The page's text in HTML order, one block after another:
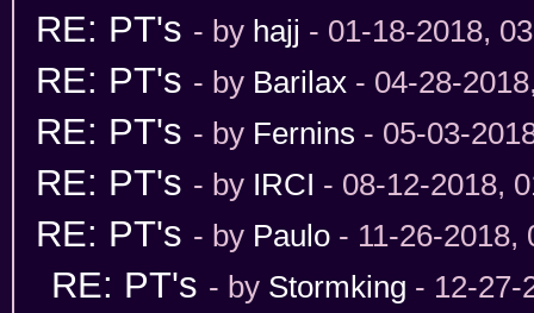
RE: PT's - by hajj - 01-18-2018,
RE: PT's - by Barilax - 04-28-
RE: PT's - by Fernins - 05-03-
RE: PT's - by IRCI - 08-12-2018,
RE: PT's - by Paulo - 11-26-2018,
RE: PT's - by Stormking - 12-27-